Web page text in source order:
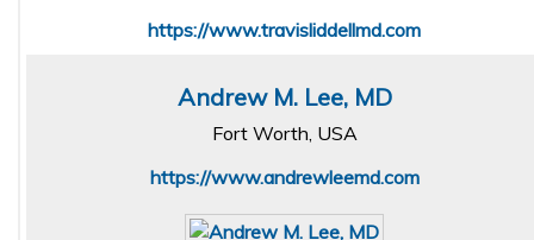
https://www.travisliddellmd.com
Andrew M. Lee, MD
Fort Worth, USA
https://www.andrewleemd.com